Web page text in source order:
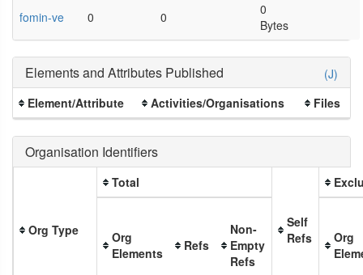
fomin-ve 0 0
0
Bytes
(J)
Elements and Attributes Published
Element/Attribute Activities/Organisations Files
Organisation Identifiers
Org Type
Total
Self
Refs
Org
Elements
Refs
Non-
Empty
Refs
Org